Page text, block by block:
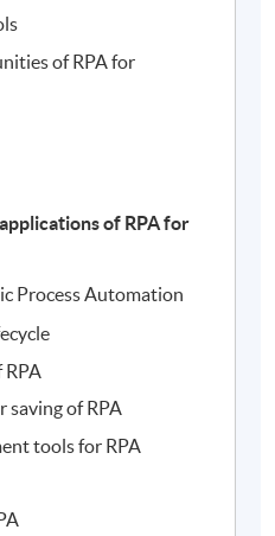
of RPA for
of RPA for
Process Automation
saving of RPA
tools for RPA